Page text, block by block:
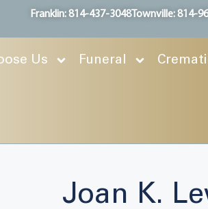
Franklin: 814-437-3048Townville: 814-
Us Funeral
Joan K.